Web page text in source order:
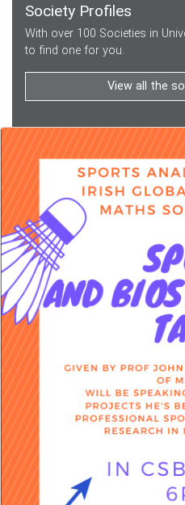
Society Profiles
With over 100 Societies in
to find one for you.
View all the